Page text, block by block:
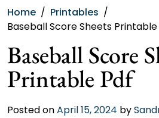
Home
Printables
Baseball Score Sheets Printable
Baseball Score
Printable Pdf
Posted onApril 15, 2024 by